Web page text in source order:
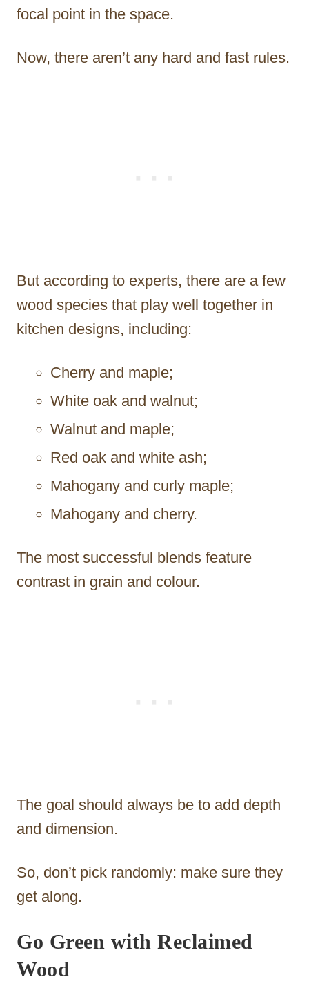
focal point in the space.
Now, there aren’t any hard and fast rules.
But according to experts, there are a few
wood species that play well together in
kitchen designs, including:
Cherry and maple;
White oak and walnut;
Walnut and maple;
Red oak and white ash;
Mahogany and curly maple;
Mahogany and cherry.
The most successful blends feature
contrast in grain and colour.
The goal should always be to add depth
and dimension.
So, don’t pick randomly: make sure they
get along.
Go Green with Reclaimed
Wood